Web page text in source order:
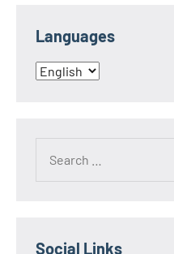
Languages
Languages
Social Links